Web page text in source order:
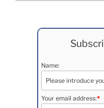
Name:
Your email address:*